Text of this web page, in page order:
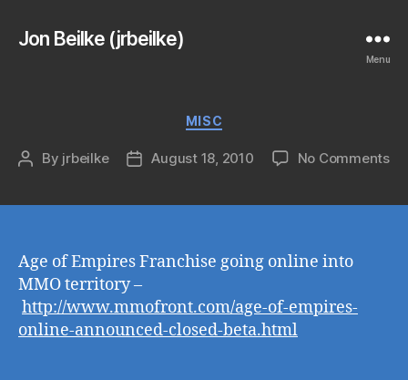
Jon Beilke (jrbeilke)
Menu
Categories
MISC
Post
By jrbeilke
PostAugust 18, 2010 No Commentson
Age of Empires Franchise going online into
MMO territory –
http://www.mmofront.com/age-of-empires-
online-announced-closed-beta.html